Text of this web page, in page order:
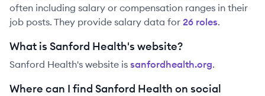
often including salary or compensation ranges in their
job posts. They provide salary data for 26 roles.
What is Sanford Health's website?
Sanford Health's website is sanfordhealth.org.
Where can I find Sanford Health on social